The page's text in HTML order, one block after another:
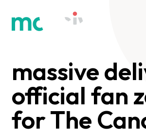
massive
official fan
for The